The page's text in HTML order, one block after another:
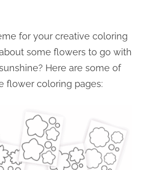
for your creative coloring
some flowers to go with
Here are some of
flower coloring pages: